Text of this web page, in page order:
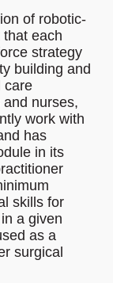
of robotic-
each
strategy
building and
care
nurses,
work with
has
in its
skills for
a given
as a
surgical